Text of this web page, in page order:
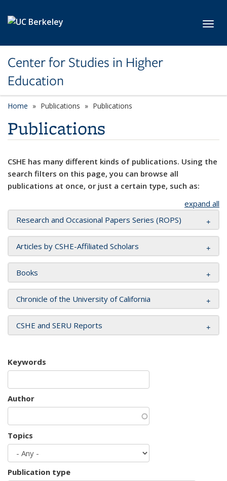
Center for Studies in Higher
Education
Home Publications Publications
Publications
CSHE has many different kinds of publications. Using the
search filters on this page, you can browse all
publications at once, or just a certain type, such as:
expand all
Research and Occasional Papers Series (ROPS)
Articles by CSHE-Affiliated Scholars
Books
Chronicle of the University of California
CSHE and SERU Reports
Keywords
Author
Topics
Publication type